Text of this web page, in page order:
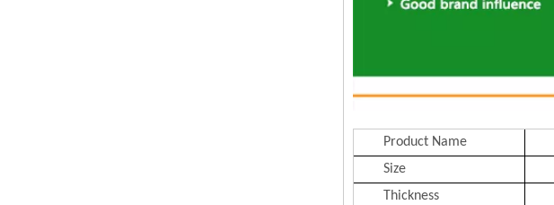
Product Name
Size
Thickness